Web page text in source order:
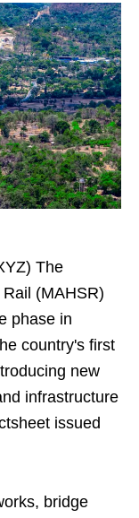
The
(MAHSR)
phase in
country's first
new
infrastructure
issued
bridge